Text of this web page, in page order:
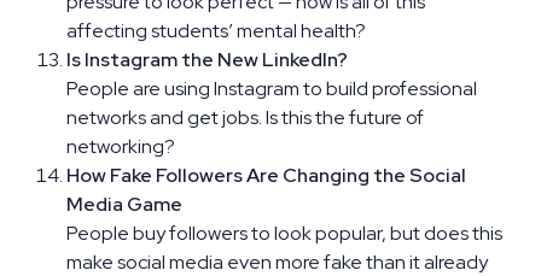
affecting students’ mental health?
Is Instagram the New LinkedIn?
People are using Instagram to build professional
networks and get jobs. Is this the future of
networking?
How Fake Followers Are Changing the Social
Media Game
People buy followers to look popular, but does this
make social media even more fake than it already